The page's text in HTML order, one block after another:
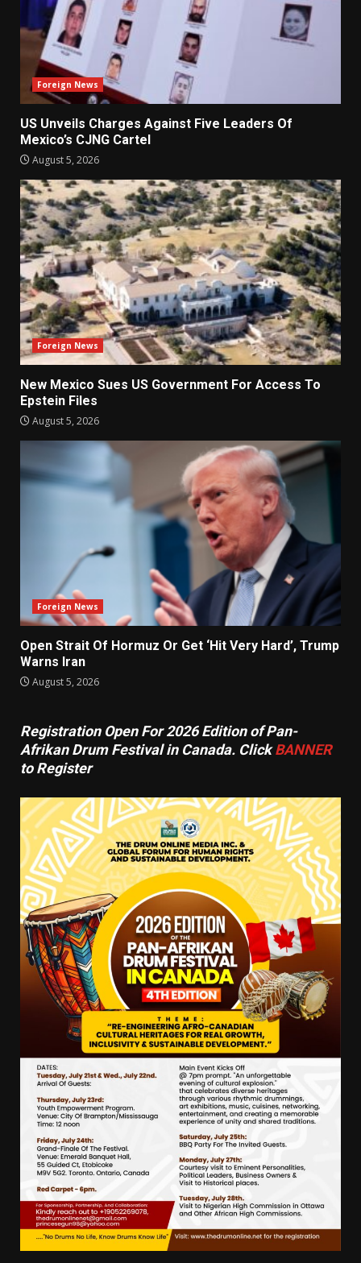
Foreign News
US Unveils Charges Against Five Leaders Of
Mexico’s CJNG Cartel
August 5, 2026
Foreign News
New Mexico Sues US Government For Access To
Epstein Files
August 5, 2026
Foreign News
Open Strait Of Hormuz Or Get ‘Hit Very Hard’, Trump
Warns Iran
August 5, 2026
Registration Open For 2026 Edition of Pan-
Afrikan Drum Festival in Canada. ClickBANNER
to Register